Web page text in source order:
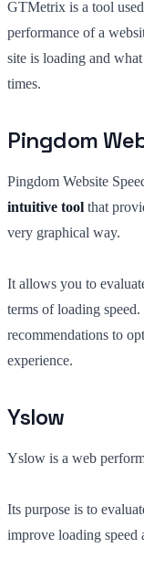
GTMetrix is a tool
performance of a
site is loading and
times.
Pingdom
Pingdom Website
intuitive tool that
very graphical way.
It allows you to
terms of loading
recommendations to
experience.
Yslow
Yslow is a web
Its purpose is to
improve loading speed